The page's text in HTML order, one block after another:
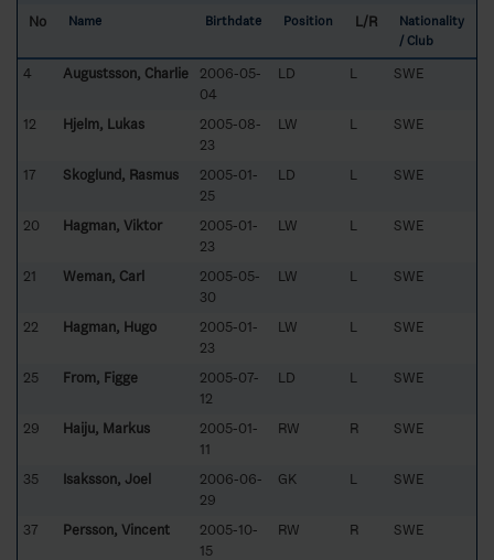
No
Name Birthdate Position L/R
Nationality
/ Club
4 Augustsson, Charlie
2006-05-
04
LD L SWE
12 Hjelm, Lukas
2005-08-
23
LW L SWE
17 Skoglund, Rasmus
2005-01-
25
LD L SWE
20 Hagman, Viktor
2005-01-
23
LW L SWE
21 Weman, Carl
2005-05-
30
LW L SWE
22 Hagman, Hugo
2005-01-
23
LW L SWE
25 From, Figge
2005-07-
12
LD L SWE
29 Haiju, Markus
2005-01-
11
RW R SWE
35 Isaksson, Joel
2006-06-
29
GK L SWE
37 Persson, Vincent
2005-10-
15
RW R SWE